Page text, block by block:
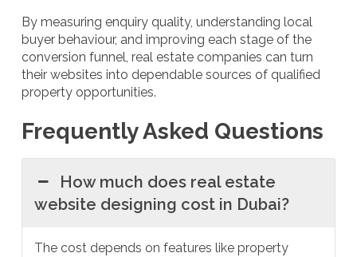
By measuring enquiry quality, understanding local
buyer behaviour, and improving each stage of the
conversion funnel, real estate companies can turn
their websites into dependable sources of qualified
property opportunities.
Frequently Asked Questions
How much does real estate
website designing cost in Dubai?
The cost depends on features like property